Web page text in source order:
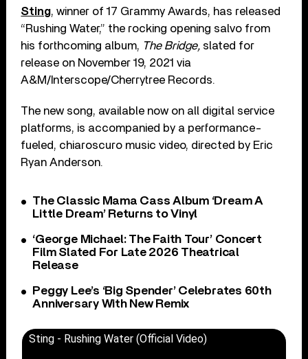
Sting, winner of 17 Grammy Awards, has released
“Rushing Water,” the rocking opening salvo from
his forthcoming album, The Bridge, slated for
release on November 19, 2021 via
A&M/Interscope/Cherrytree Records.
The new song, available now on all digital service
platforms, is accompanied by a performance-
fueled, chiaroscuro music video, directed by Eric
Ryan Anderson.
The Classic Mama Cass Album ‘Dream A
Little Dream’ Returns to Vinyl
‘George Michael: The Faith Tour’ Concert
Film Slated For Late 2026 Theatrical
Release
Peggy Lee’s ‘Big Spender’ Celebrates 60th
Anniversary With New Remix
Sting - Rushing Water (Official Video)